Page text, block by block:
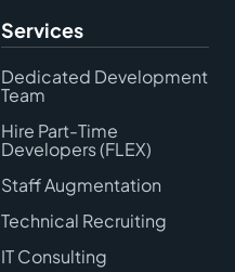
Services
Dedicated Development
Team
Hire Part-Time
Developers (FLEX)
Staff Augmentation
Technical Recruiting
IT Consulting